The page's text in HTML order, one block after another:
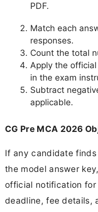
PDF.
Match each
responses.
Count the total
Apply the
in the exam
Subtract
applicable.
CG Pre MCA 2026
If any candidate
the model answer
official notification
deadline, fee details,